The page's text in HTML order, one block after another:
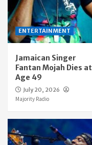
ENTERTAINMENT
Jamaican Singer
Fantan Mojah Dies at
Age 49
July 20, 2026
Majority Radio